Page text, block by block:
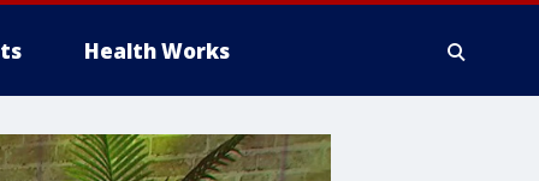
Health Works